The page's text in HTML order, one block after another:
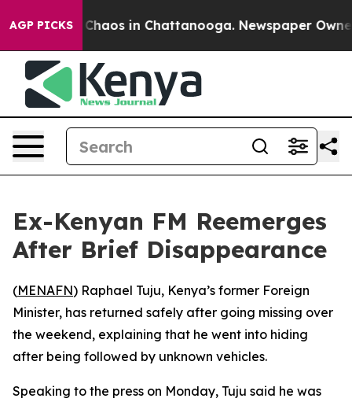
AGP PICKS
Collapse Chaos in Chattanooga. Newspaper
Ex-Kenyan FM Reemerges
After Brief Disappearance
(MENAFN) Raphael Tuju, Kenya’s former Foreign
Minister, has returned safely after going missing over
the weekend, explaining that he went into hiding
after being followed by unknown vehicles.
Speaking to the press on Monday, Tuju said he was